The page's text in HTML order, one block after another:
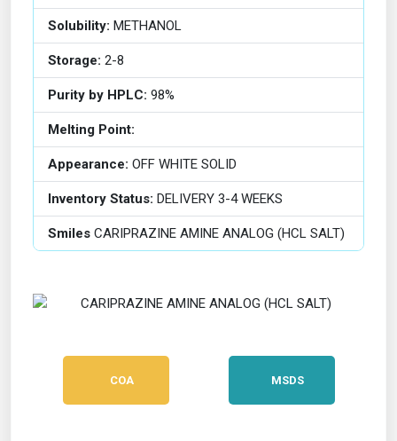
Solubility: METHANOL
Storage: 2-8
Purity by HPLC: 98%
Melting Point:
Appearance: OFF WHITE SOLID
Inventory Status: DELIVERY 3-4 WEEKS
Smiles CARIPRAZINE AMINE ANALOG (HCL SALT)
COA MSDS